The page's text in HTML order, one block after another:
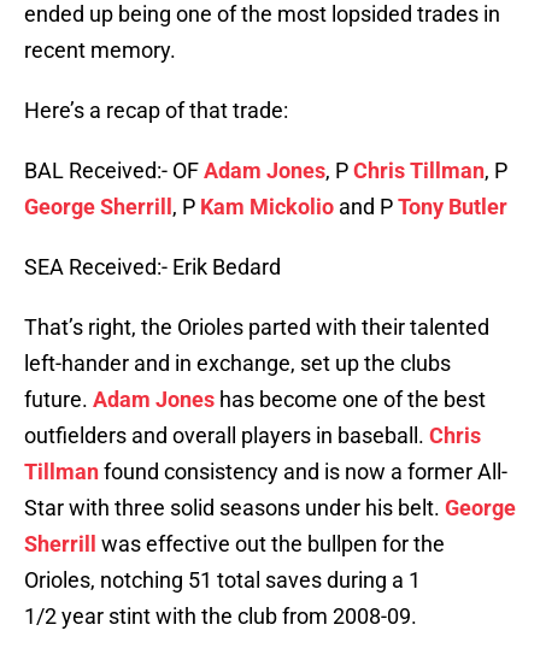
ended up being one of the most lopsided trades in
recent memory.
Here’s a recap of that trade:
BAL Received:- OFAdam Jones, PChris Tillman, P
George Sherrill , P Kam Mickolio and PTony Butler
SEA Received:- Erik Bedard
That’s right, the Orioles parted with their talented
left-hander and in exchange, set up the clubs
future. Adam Jones has become one of the best
outfielders and overall players in baseball. Chris
Tillmanfound consistency and is now a former All-
Star with three solid seasons under his belt. George
Sherrill
was effective out the bullpen for the
Orioles, notching 51 total saves during a 1
1/2 year stint with the club from 2008-09.